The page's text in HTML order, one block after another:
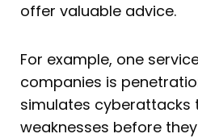
offer valuable advice.
For example, one
companies is
simulates cyberattacks
weaknesses before